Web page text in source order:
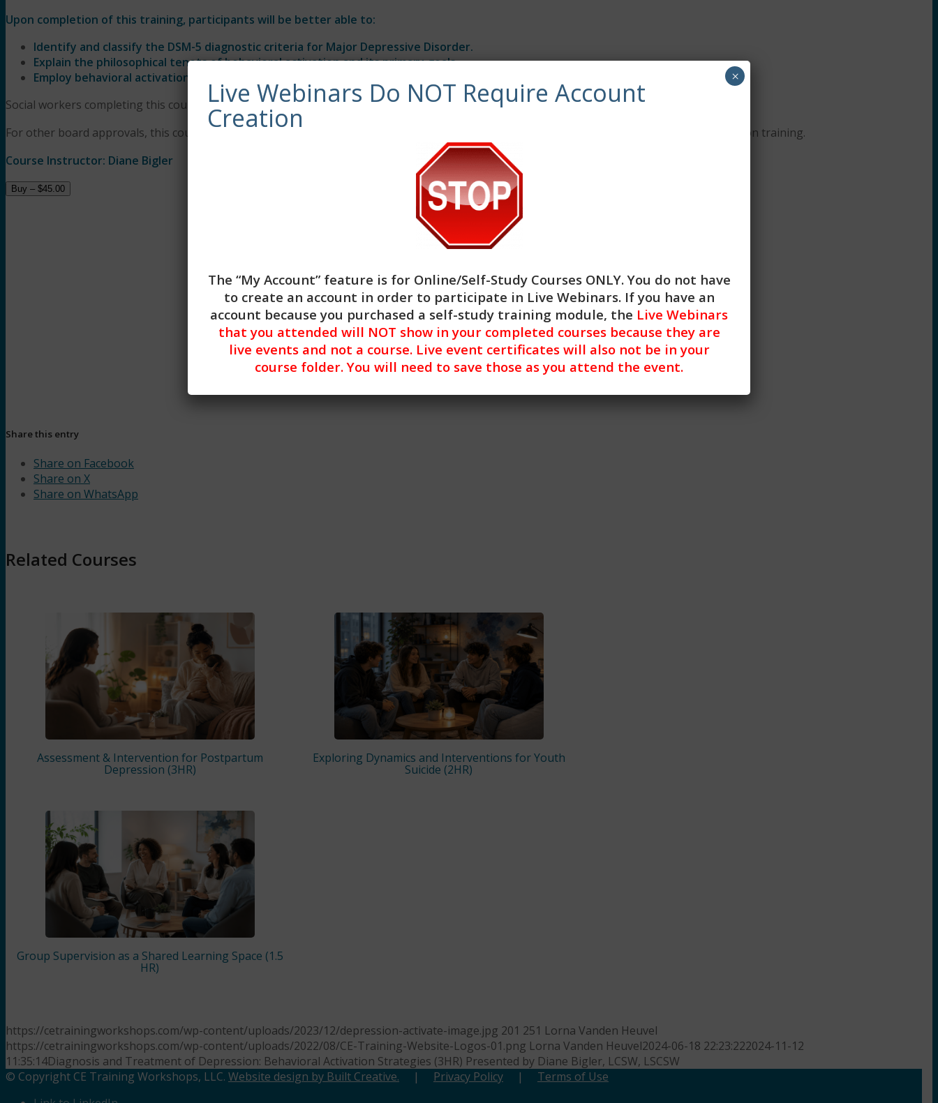
Upon completion of this training, participants will be better able to:
Identify and classify the DSM-5 diagnostic criteria for Major Depressive Disorder.
Explain the philosophical tenets of behavioral activation and its primary goals.
Employ behavioral activation strategies with clients to treat depression.
Social workers completing this course receive 3 Clinical asynchronous continuing education credits.
For other board approvals, this course qualifies for 3 hours of Clinical, Evidence-Based Practices, and General Skill Building continuing education training.
Course Instructor: Diane Bigler
Buy – $45.00
Diagnosis and Treatment of Depression: Behavioral Activation Strategies (3HR)
Share this entry
Share on Facebook
Share on X
Share on WhatsApp
Related Courses
Assessment & Intervention for Postpartum
Depression (3HR)
Exploring Dynamics and Interventions for Youth
Suicide (2HR)
Group Supervision as a Shared Learning Space (1.5
HR)
https://cetrainingworkshops.com/wp-content/uploads/2023/12/depression-activate-image.jpg 201 251 Lorna Vanden Heuvel
https://cetrainingworkshops.com/wp-content/uploads/2022/08/CE-Training-Website-Logos-01.png Lorna Vanden Heuvel2024-06-18 22:23:222024-11-12
11:35:14Diagnosis and Treatment of Depression: Behavioral Activation Strategies (3HR) Presented by Diane Bigler, LCSW, LSCSW
© Copyright CE Training Workshops, LLC. Website design by Built Creative. | Privacy Policy | Terms of Use
Live Webinars Do NOT Require Account
Creation
The “My Account” feature is for Online/Self-Study Courses ONLY. You do not have
to create an account in order to participate in Live Webinars. If you have an
account because you purchased a self-study training module, the Live Webinars
that you attended will NOT show in your completed courses because they are
live events and not a course. Live event certificates will also not be in your
course folder. You will need to save those as you attend the event.
×